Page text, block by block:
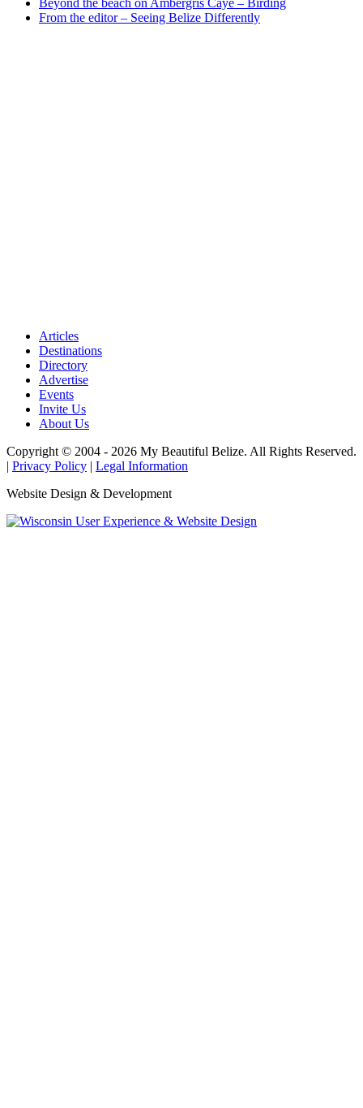
From the editor – Seeing Belize Differently
Articles
Destinations
Directory
Advertise
Events
Invite Us
About Us
Copyright © 2004 - 2026 My Beautiful Belize. All Rights Reserved.
| Privacy Policy | Legal Information
Website Design & Development